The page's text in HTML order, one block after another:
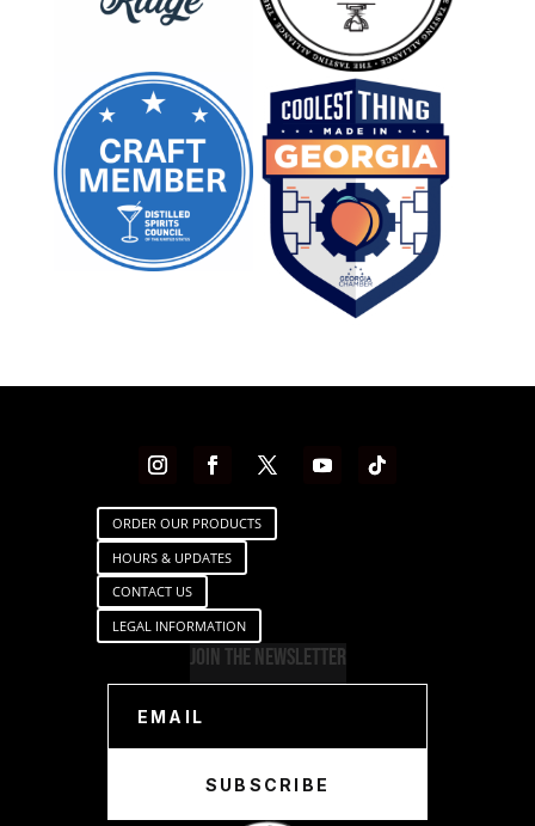
ORDER OUR PRODUCTS
HOURS & UPDATES
CONTACT US
LEGAL INFORMATION
Join The Newsletter
SUBSCRIBE